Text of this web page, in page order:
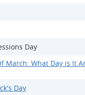
Day
March: What Day is It
Day